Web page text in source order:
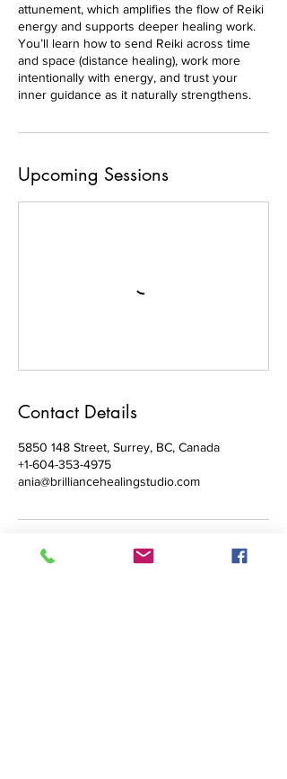
attunement, which amplifies the flow of Reiki
energy and supports deeper healing work.
You’ll learn how to send Reiki across time
and space (distance healing), work more
intentionally with energy, and trust your
inner guidance as it naturally strengthens.
Upcoming Sessions
Contact Details
5850 148 Street, Surrey, BC, Canada
+1-604-353-4975
ania@brilliancehealingstudio.com